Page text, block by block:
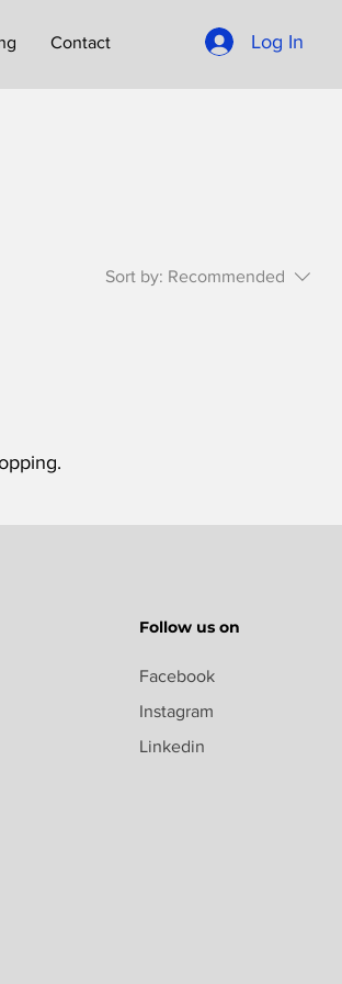
Contact Log In
Sort by: Recommended
Follow us on
Facebook
Instagram
Linkedin